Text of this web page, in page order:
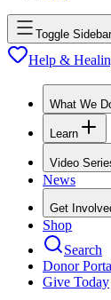
Toggle Sidebar
Help &
What We
Learn
Video
News
Get
Shop
Search
Donor
Give Today